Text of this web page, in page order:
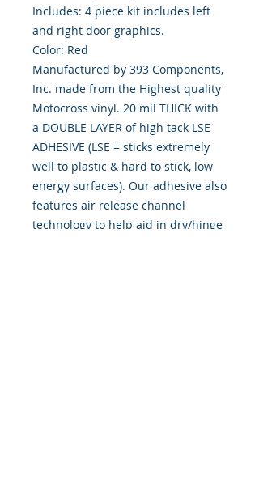
Includes: 4 piece kit includes left
and right door graphics.
Color: Red
Manufactured by 393 Components,
Inc. made from the Highest quality
Motocross vinyl. 20 mil THICK with
a DOUBLE LAYER of high tack LSE
ADHESIVE (LSE = sticks extremely
well to plastic & hard to stick, low
energy surfaces). Our adhesive also
features air release channel
technology to help aid in dry/hinge